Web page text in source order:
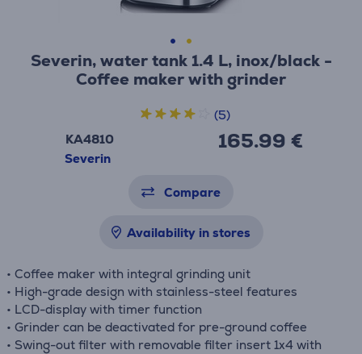
Severin, water tank 1.4 L, inox/black -
Coffee maker with grinder
KA4810
Severin
165.99 €
(5)
Compare
Availability in stores
• Coffee maker with integral grinding unit
• High-grade design with stainless-steel features
• LCD-display with timer function
• Grinder can be deactivated for pre-ground coffee
• Swing-out filter with removable filter insert 1x4 with